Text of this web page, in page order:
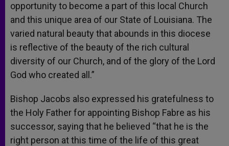
opportunity to become a part of this local Church
and this unique area of our State of Louisiana. The
varied natural beauty that abounds in this diocese
is reflective of the beauty of the rich cultural
diversity of our Church, and of the glory of the Lord
God who created all.”
Bishop Jacobs also expressed his gratefulness to
the Holy Father for appointing Bishop Fabre as his
successor, saying that he believed “that he is the
right person at this time of the life of this great